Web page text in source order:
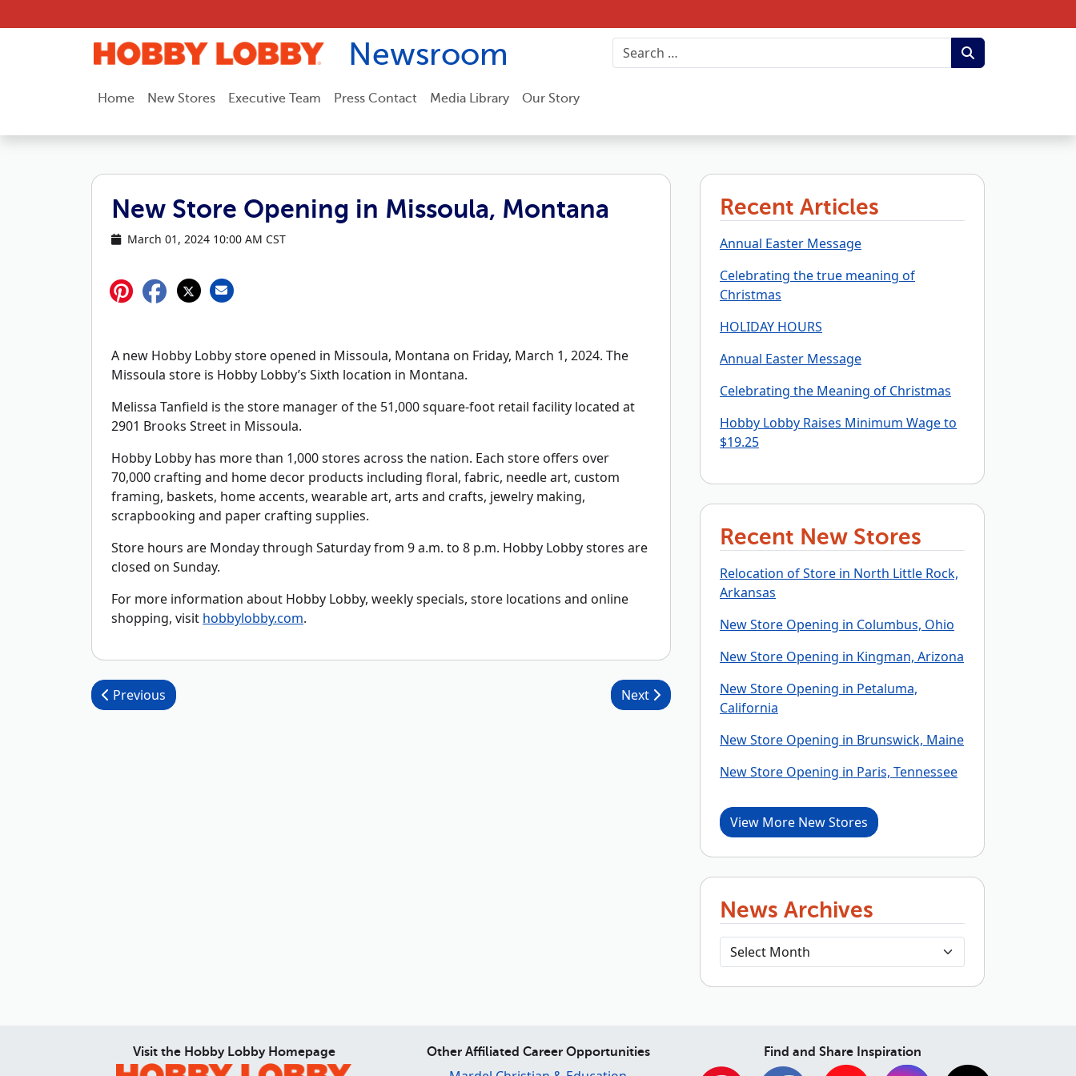
Newsroom
Home New Stores Executive Team Press Contact Media Library Our Story
New Store Opening in Missoula, Montana
March 01, 2024 10:00 AM CST
A new Hobby Lobby store opened in Missoula, Montana on Friday, March 1, 2024. The
Missoula store is Hobby Lobby’s Sixth location in Montana.
Melissa Tanfield is the store manager of the 51,000 square-foot retail facility located at
2901 Brooks Street in Missoula.
Hobby Lobby has more than 1,000 stores across the nation. Each store offers over
70,000 crafting and home decor products including floral, fabric, needle art, custom
framing, baskets, home accents, wearable art, arts and crafts, jewelry making,
scrapbooking and paper crafting supplies.
Store hours are Monday through Saturday from 9 a.m. to 8 p.m. Hobby Lobby stores are
closed on Sunday.
For more information about Hobby Lobby, weekly specials, store locations and online
shopping, visit hobbylobby.com.
Post navigation
Previous Next
Recent Articles
Annual Easter Message
Celebrating the true meaning of
Christmas
HOLIDAY HOURS
Annual Easter Message
Celebrating the Meaning of Christmas
Hobby Lobby Raises Minimum Wage to
$19.25
Recent New Stores
Relocation of Store in North Little Rock,
Arkansas
New Store Opening in Columbus, Ohio
New Store Opening in Kingman, Arizona
New Store Opening in Petaluma,
California
New Store Opening in Brunswick, Maine
New Store Opening in Paris, Tennessee
View More New Stores
News Archives
Visit the Hobby Lobby Homepage Other Affiliated Career Opportunities Find and Share Inspiration